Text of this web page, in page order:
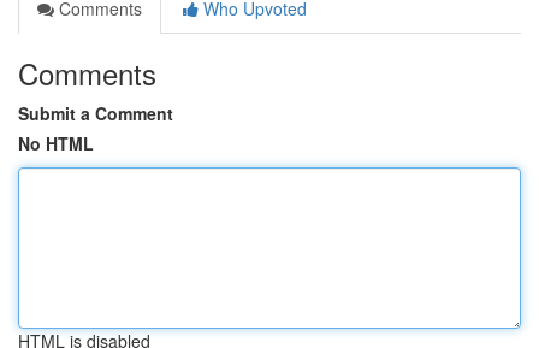
Comments
Who Upvoted
Comments
Submit a Comment
No HTML
HTML is disabled